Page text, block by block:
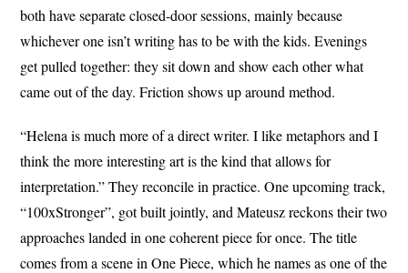
both have separate closed-door sessions, mainly because
whichever one isn’t writing has to be with the kids. Evenings
get pulled together: they sit down and show each other what
came out of the day. Friction shows up around method.
“Helena is much more of a direct writer. I like metaphors and I
think the more interesting art is the kind that allows for
interpretation.” They reconcile in practice. One upcoming track,
“100xStronger”, got built jointly, and Mateusz reckons their two
approaches landed in one coherent piece for once. The title
comes from a scene in One Piece, which he names as one of the